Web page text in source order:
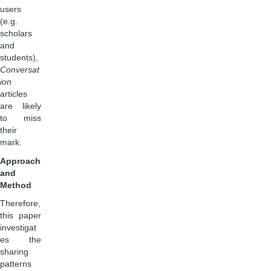
users
(e.g.
scholars
and
students),
Conversat
ion
articles
are likely
to miss
their
mark.
Approach
and
Method
Therefore,
this paper
investigat
es the
sharing
patterns